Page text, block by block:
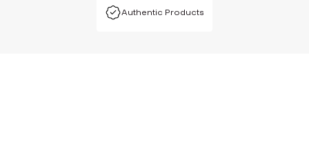
Authentic Products